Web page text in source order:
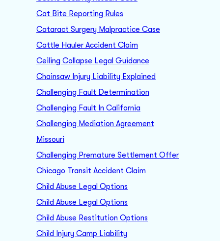
Cat Bite Reporting Rules
Cataract Surgery Malpractice Case
Cattle Hauler Accident Claim
Ceiling Collapse Legal Guidance
Chainsaw Injury Liability Explained
Challenging Fault Determination
Challenging Fault In California
Challenging Mediation Agreement
Missouri
Challenging Premature Settlement Offer
Chicago Transit Accident Claim
Child Abuse Legal Options
Child Abuse Legal Options
Child Abuse Restitution Options
Child Injury Camp Liability